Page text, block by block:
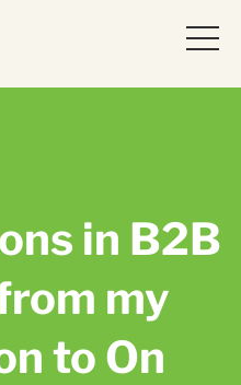
in B2B
my
to On